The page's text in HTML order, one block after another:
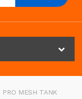
MESH TANK